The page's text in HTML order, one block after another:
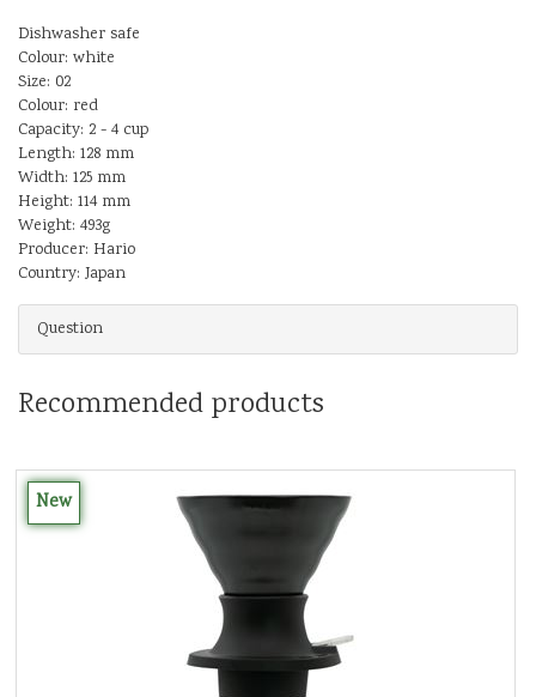
Dishwasher safe
Colour: white
Size: 02
Colour: red
Capacity: 2 - 4 cup
Length: 128 mm
Width: 125 mm
Height: 114 mm
Weight: 493g
Producer: Hario
Country: Japan
Question
Recommended products
New